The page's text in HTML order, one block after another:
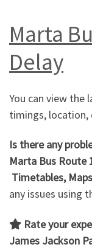
Marta
Delay
You can view the
timings, location,
Is there any
Marta Bus Route
Timetables,
any issues using
Rate your
James Jackson